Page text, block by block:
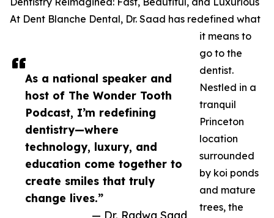
As a national speaker and
host of The Wonder Tooth
Podcast, I’m redefining
dentistry—where
technology, luxury, and
education come together to
create smiles that truly
change lives.”
— Dr. Radwa Saad
At Dent Blanche Dental, Dr. Saad has redefined what
it means to
go to the
dentist.
Nestled in a
tranquil
Princeton
location
surrounded
by koi ponds
and mature
trees, the